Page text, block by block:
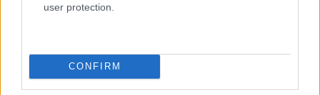
user protection.
CONFIRM
PROMO